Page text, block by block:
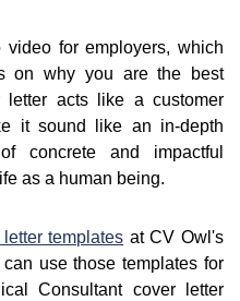
for employers, which
on why you are the best
letter acts like a customer
it sound like an in-depth
concrete and impactful
as a human being.
templates at CV Owl's
use those templates for
Consultant cover letter